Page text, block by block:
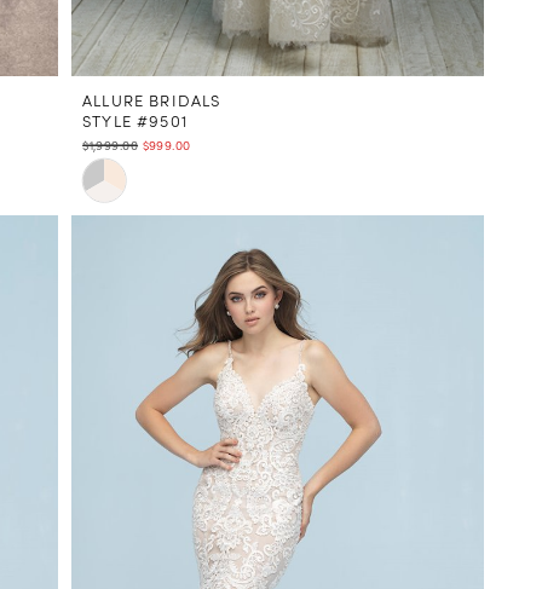
ALLURE BRIDALS
STYLE #9501
$1,999.00 $999.00
Skip
Color